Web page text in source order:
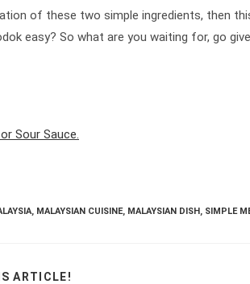
of these two simple ingredients, then
easy? So what are you waiting for, go
Sour Sauce.
MALAYSIAN CUISINE, MALAYSIAN DISH SIMPLE
ARTICLE!